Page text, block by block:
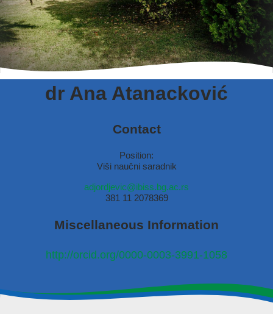
dr Ana Atanacković
Contact
Position:
Viši naučni saradnik
adjordjevic@ibiss.bg.ac.rs
381 11 2078369
Miscellaneous Information
http://orcid.org/0000-0003-3991-1058